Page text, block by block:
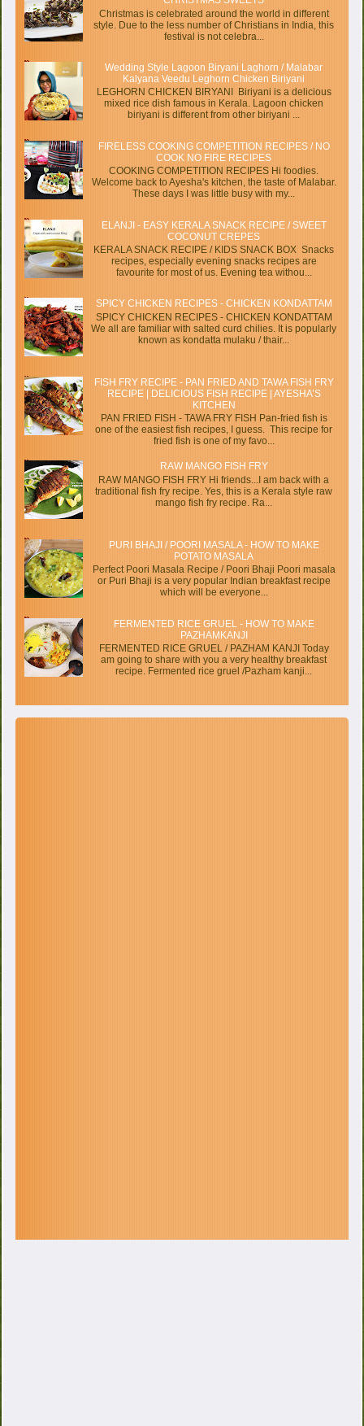
Christmas is celebrated around the world in different
style. Due to the less number of Christians in India, this
festival is not celebra...
Wedding Style Lagoon Biryani Laghorn / Malabar
Kalyana Veedu Leghorn Chicken Biriyani
LEGHORN CHICKEN BIRYANI Biriyani is a delicious
mixed rice dish famous in Kerala. Lagoon chicken
biriyani is different from other biriyani ...
FIRELESS COOKING COMPETITION RECIPES / NO
COOK NO FIRE RECIPES
COOKING COMPETITION RECIPES Hi foodies.
Welcome back to Ayesha's kitchen, the taste of Malabar.
These days I was little busy with my...
ELANJI - EASY KERALA SNACK RECIPE / SWEET
COCONUT CREPES
KERALA SNACK RECIPE / KIDS SNACK BOX Snacks
recipes, especially evening snacks recipes are
favourite for most of us. Evening tea withou...
SPICY CHICKEN RECIPES - CHICKEN KONDATTAM
SPICY CHICKEN RECIPES - CHICKEN KONDATTAM
We all are familiar with salted curd chilies. It is popularly
known as kondatta mulaku / thair...
FISH FRY RECIPE - PAN FRIED AND TAWA FISH FRY
RECIPE | DELICIOUS FISH RECIPE | AYESHA’S
KITCHEN
PAN FRIED FISH - TAWA FRY FISH Pan-fried fish is
one of the easiest fish recipes, I guess. This recipe for
fried fish is one of my favo...
RAW MANGO FISH FRY
RAW MANGO FISH FRY Hi friends...I am back with a
traditional fish fry recipe. Yes, this is a Kerala style raw
mango fish fry recipe. Ra...
PURI BHAJI / POORI MASALA - HOW TO MAKE
POTATO MASALA
Perfect Poori Masala Recipe / Poori Bhaji Poori masala
or Puri Bhaji is a very popular Indian breakfast recipe
which will be everyone...
FERMENTED RICE GRUEL - HOW TO MAKE
PAZHAMKANJI
FERMENTED RICE GRUEL / PAZHAM KANJI Today
am going to share with you a very healthy breakfast
recipe. Fermented rice gruel /Pazham kanji...